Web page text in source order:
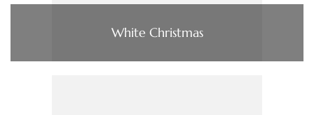
White Christmas